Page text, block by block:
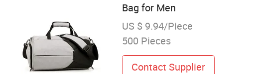
Bag for Men
US $ 9.94/Piece
500 Pieces
Contact Supplier